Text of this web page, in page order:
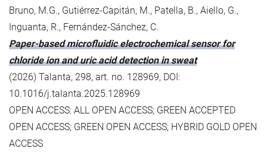
Bruno, M.G., Gutiérrez-Capitán, M., Patella, B., Aiello, G.,
Inguanta, R., Fernández-Sánchez, C.
Paper-based microfluidic electrochemical sensor for
chloride ion and uric acid detection in sweat
(2026) Talanta, 298, art. no. 128969, DOI:
10.1016/j.talanta.2025.128969
OPEN ACCESS: ALL OPEN ACCESS; GREEN ACCEPTED
OPEN ACCESS; GREEN OPEN ACCESS; HYBRID GOLD OPEN
ACCESS